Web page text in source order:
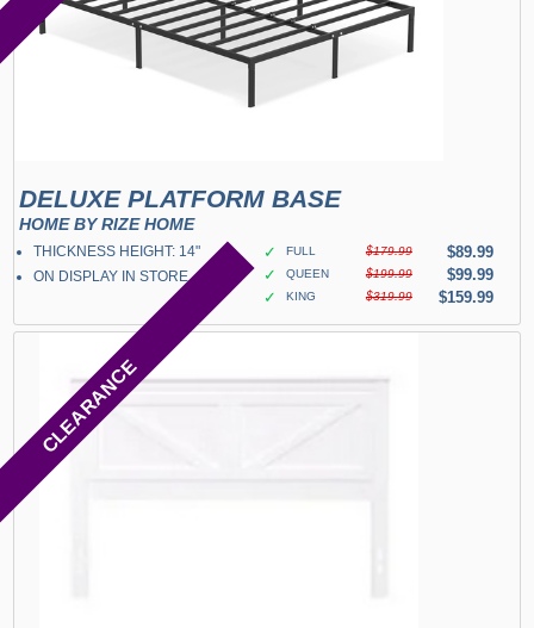
DELUXE PLATFORM BASE
HOME BY RIZE HOME
THICKNESS HEIGHT: 14"
ON DISPLAY IN STORE
✓ FULL $179.99
$89.99
✓
QUEEN $199.99
$99.99
✓
KING $319.99 $159.99
CLEARANCE